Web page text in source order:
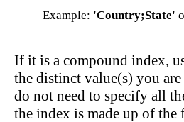
Example: 'Country;State'
If it is a compound index,
the distinct value(s) you
do not need to specify all
the index is made up of